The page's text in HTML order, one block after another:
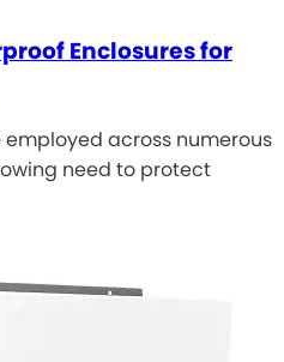
Enclosures for
across numerous
need to protect